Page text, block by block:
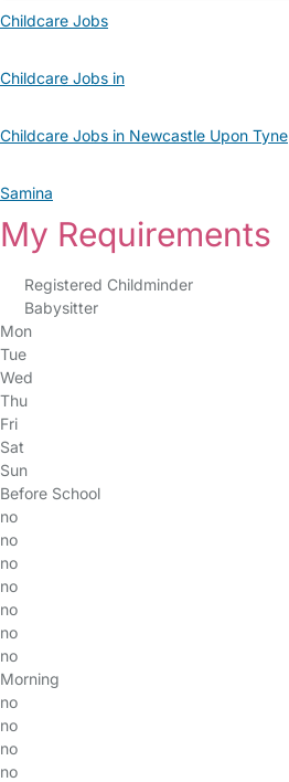
Childcare Jobs
Childcare Jobs in
Childcare Jobs in Newcastle Upon Tyne
Samina
My Requirements
Registered Childminder
Babysitter
Mon
Tue
Wed
Thu
Fri
Sat
Sun
Before School
no
no
no
no
no
no
no
Morning
no
no
no
no